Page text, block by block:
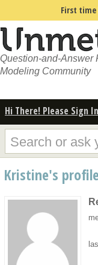
First time
Question-and-Answer
Modeling Community
Hi There! Please Sign In
Kristine's